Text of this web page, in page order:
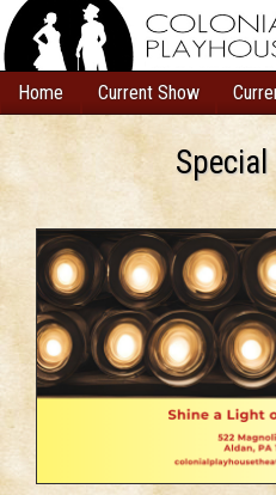
Home Current Show